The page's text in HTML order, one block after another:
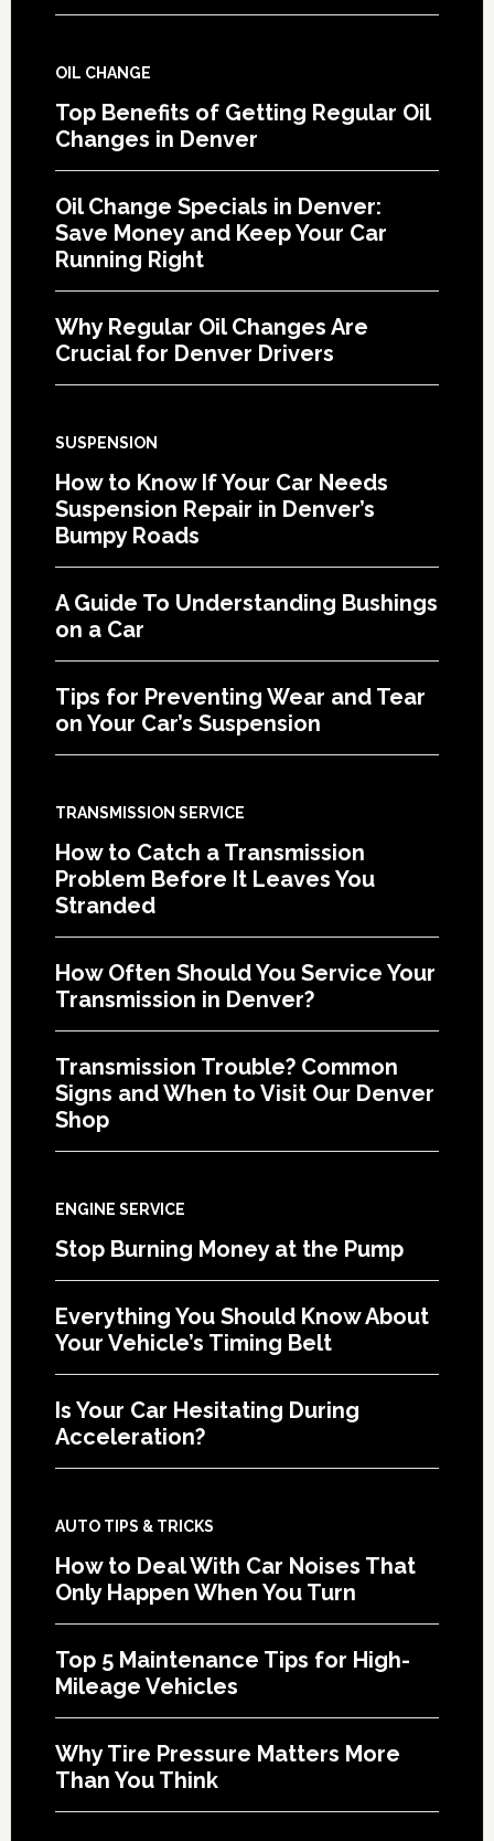
OIL CHANGE
Top Benefits of Getting Regular Oil
Changes in Denver
Oil Change Specials in Denver:
Save Money and Keep Your Car
Running Right
Why Regular Oil Changes Are
Crucial for Denver Drivers
SUSPENSION
How to Know If Your Car Needs
Suspension Repair in Denver’s
Bumpy Roads
A Guide To Understanding Bushings
on a Car
Tips for Preventing Wear and Tear
on Your Car’s Suspension
TRANSMISSION SERVICE
How to Catch a Transmission
Problem Before It Leaves You
Stranded
How Often Should You Service Your
Transmission in Denver?
Transmission Trouble? Common
Signs and When to Visit Our Denver
Shop
ENGINE SERVICE
Stop Burning Money at the Pump
Everything You Should Know About
Your Vehicle’s Timing Belt
Is Your Car Hesitating During
Acceleration?
AUTO TIPS & TRICKS
How to Deal With Car Noises That
Only Happen When You Turn
Top 5 Maintenance Tips for High-
Mileage Vehicles
Why Tire Pressure Matters More
Than You Think